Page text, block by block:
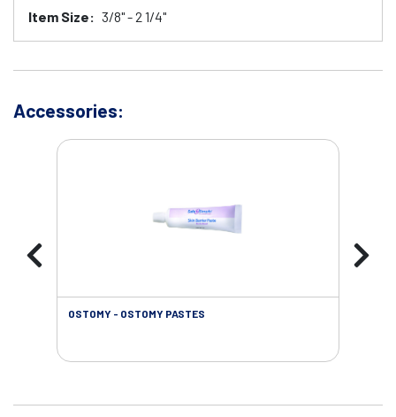
Item Size: 3/8" - 2 1/4"
Accessories:
OSTOMY - OSTOMY PASTES